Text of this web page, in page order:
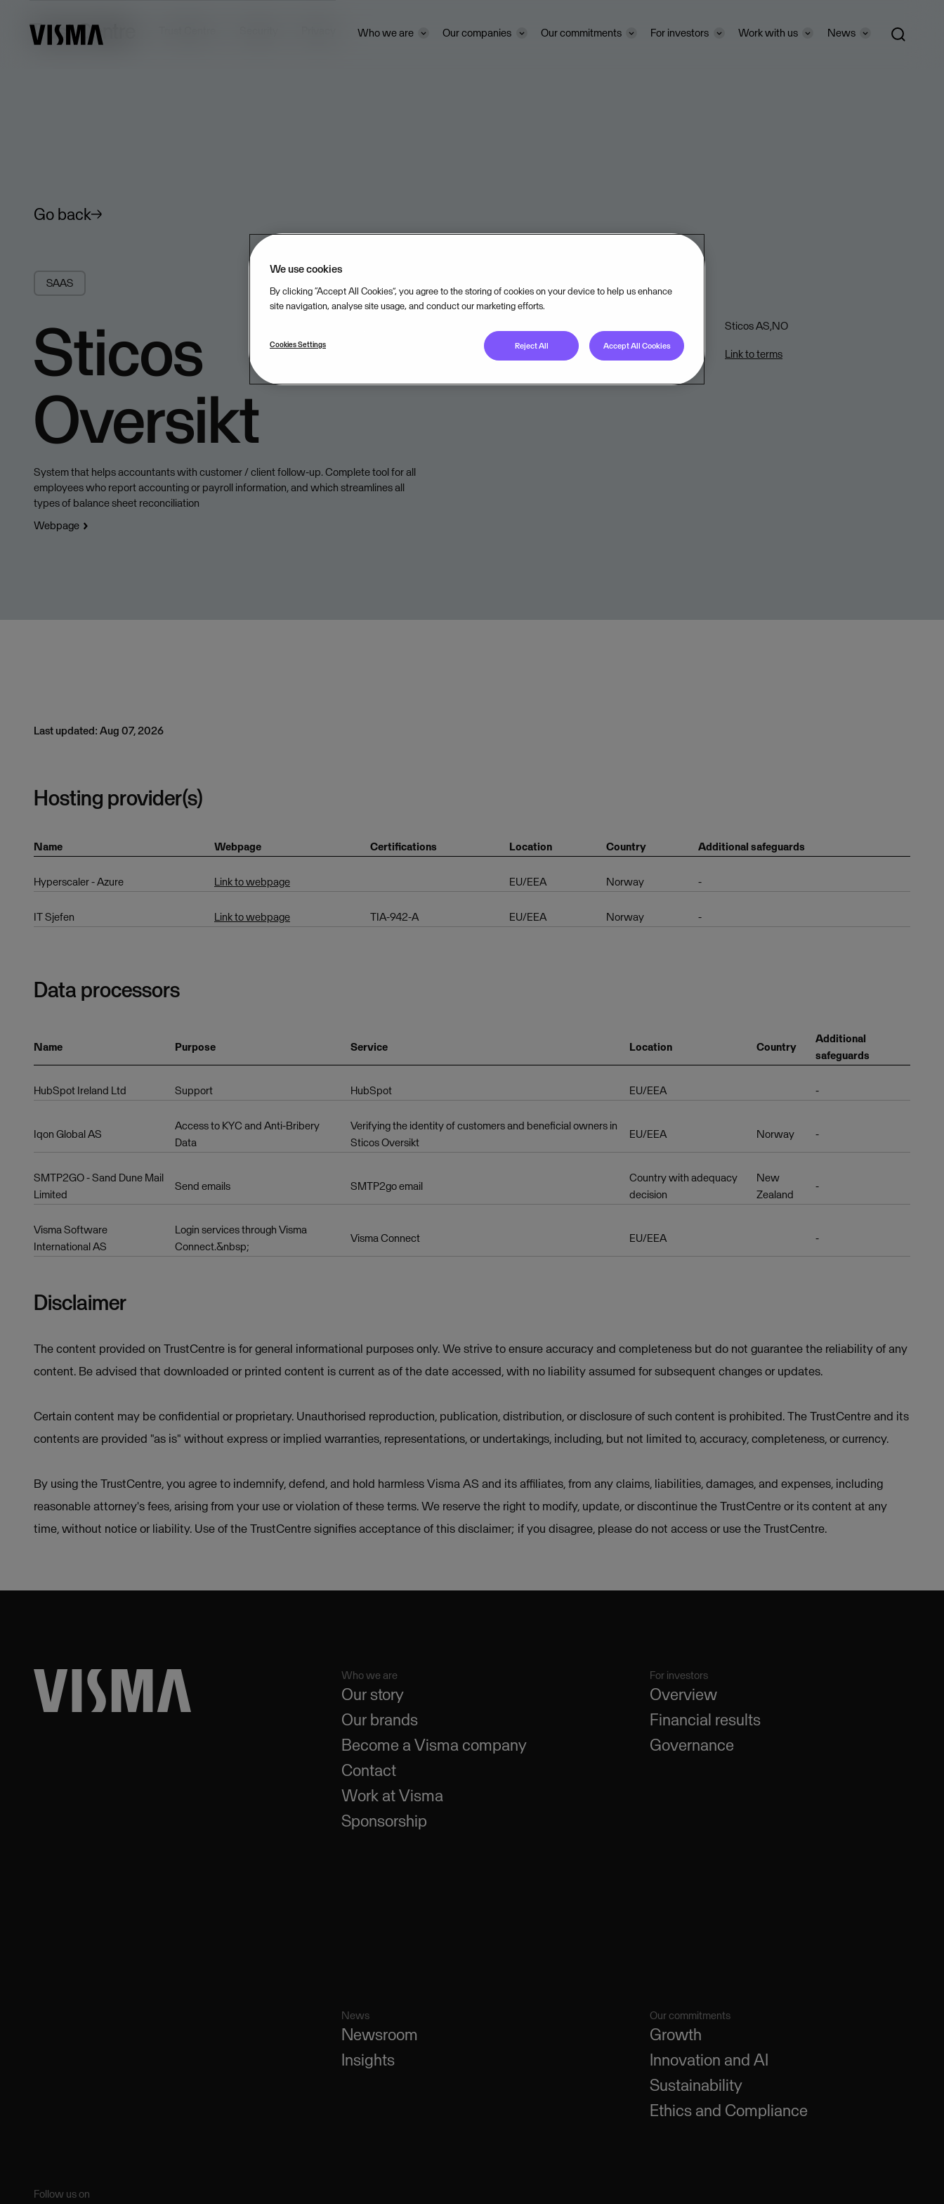
Who we are Our companies Our commitments For investors Work with us News
Trust Centre
Go back
SAAS
Sticos
Oversikt
System that helps accountants with customer / client follow-up. Complete tool for all
employees who report accounting or payroll information, and which streamlines all
types of balance sheet reconciliation
Webpage
Sticos AS,NO
Terms of Service Link to terms
Last updated: Aug 07, 2026
Hosting provider(s)
Name Webpage Certifications Location Country Additional safeguards
Hyperscaler - Azure Link to webpage EU/EEA Norway -
IT Sjefen Link to webpage TIA-942-A EU/EEA Norway -
Data processors
Name Purpose Service Location Country
Additional
safeguards
HubSpot Ireland Ltd Support HubSpot EU/EEA -
Iqon Global AS
Access to KYC and Anti-Bribery
Data
Verifying the identity of customers and beneficial owners in
Sticos Oversikt
EU/EEA Norway -
SMTP2GO - Sand Dune Mail
Limited
Send emails SMTP2go email
Country with adequacy
decision
New
Zealand
-
Visma Software
International AS
Login services through Visma
Connect.&nbsp;
Visma Connect EU/EEA -
Disclaimer
The content provided on TrustCentre is for general informational purposes only. We strive to ensure accuracy and completeness but do not guarantee the reliability of any
content. Be advised that downloaded or printed content is current as of the date accessed, with no liability assumed for subsequent changes or updates.
Certain content may be confidential or proprietary. Unauthorised reproduction, publication, distribution, or disclosure of such content is prohibited. The TrustCentre and its
contents are provided "as is" without express or implied warranties, representations, or undertakings, including, but not limited to, accuracy, completeness, or currency.
By using the TrustCentre, you agree to indemnify, defend, and hold harmless Visma AS and its affiliates, from any claims, liabilities, damages, and expenses, including
reasonable attorney's fees, arising from your use or violation of these terms. We reserve the right to modify, update, or discontinue the TrustCentre or its content at any
time, without notice or liability. Use of the TrustCentre signifies acceptance of this disclaimer; if you disagree, please do not access or use the TrustCentre.
Follow us on
Who we are
Our story
Our brands
Become a Visma company
Contact
Work at Visma
Sponsorship
For investors
Overview
Financial results
Governance
News
Newsroom
Insights
Our commitments
Growth
Innovation and AI
Sustainability
Ethics and Compliance
We use cookies
By clicking “Accept All Cookies”, you agree to the storing of cookies on your device to help us enhance
site navigation, analyse site usage, and conduct our marketing efforts.
Cookies Settings Reject All Accept All Cookies